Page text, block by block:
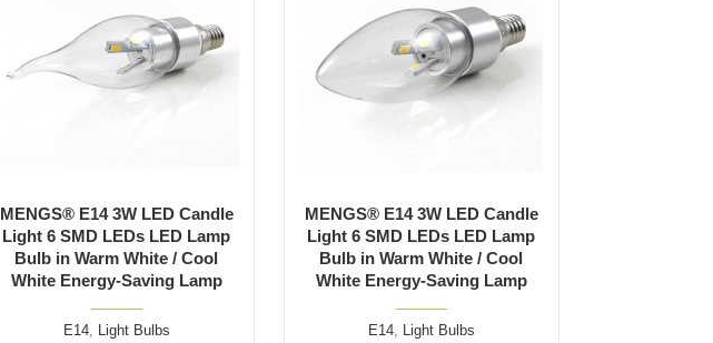
MENGS® E14 3W LED Candle
Light 6 SMD LEDs LED Lamp
Bulb in Warm White / Cool
White Energy-Saving Lamp
E14, Light Bulbs
MENGS® E14 3W LED Candle
Light 6 SMD LEDs LED Lamp
Bulb in Warm White / Cool
White Energy-Saving Lamp
E14, Light Bulbs